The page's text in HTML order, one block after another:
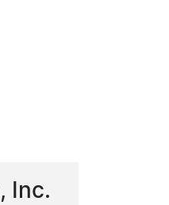
Inc.